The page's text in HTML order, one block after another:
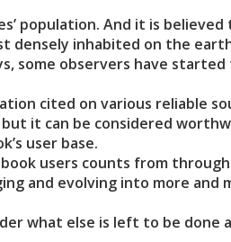
population. And it is
densely inhabited on the
some observers have
cited on various reliable
it can be considered
user base.
users counts from
and evolving into more and
what else is left to be done